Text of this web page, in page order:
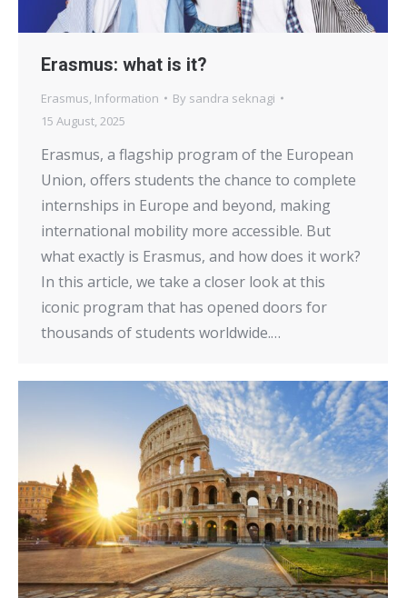
Erasmus: what is it?
Erasmus Information By sandra seknagi
15 August, 2025
Erasmus, a flagship program of the European
Union, offers students the chance to complete
internships in Europe and beyond, making
international mobility more accessible. But
what exactly is Erasmus, and how does it work?
In this article, we take a closer look at this
iconic program that has opened doors for
thousands of students worldwide.…